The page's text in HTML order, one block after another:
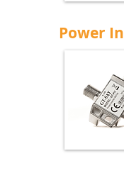
Power